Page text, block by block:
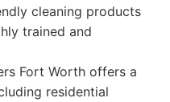
cleaning products
trained and
Fort Worth offers a
residential